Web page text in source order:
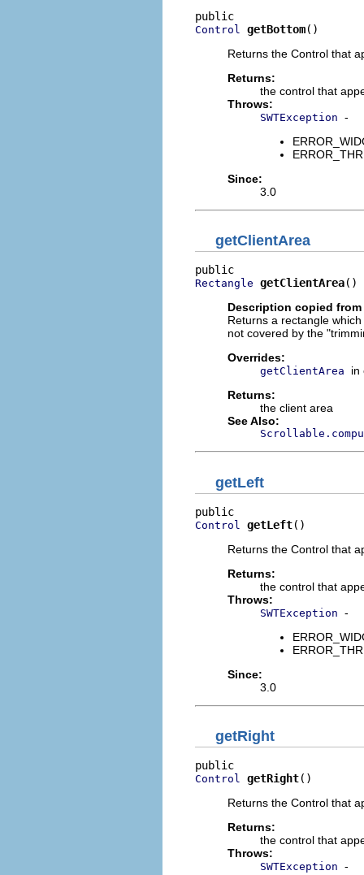
Control getBottom()
Returns the Control that
Returns:
the control that
Throws:
SWTException -
Since:
3.0
getClientArea
Rectangle getClientArea()
Description copied
Returns a rectangle
not covered by the
Overrides:
getClientArea
in
Returns:
the client area
See Also:
getLeft
Control getLeft()
Returns the Control that
Returns:
the control that
Throws:
SWTException -
Since:
3.0
getRight
Control getRight()
Returns the Control that
Returns:
the control that
Throws:
SWTException -